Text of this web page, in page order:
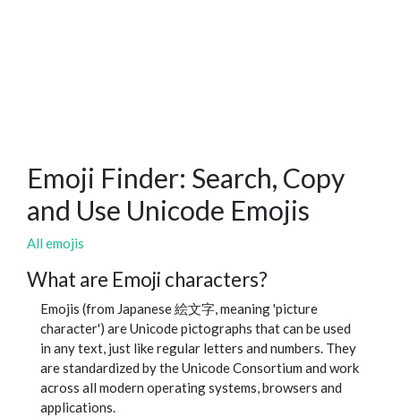
Emoji Finder: Search, Copy
and Use Unicode Emojis
All emojis
What are Emoji characters?
Emojis (from Japanese 絵文字, meaning 'picture
character') are Unicode pictographs that can be used
in any text, just like regular letters and numbers. They
are standardized by the Unicode Consortium and work
across all modern operating systems, browsers and
applications.